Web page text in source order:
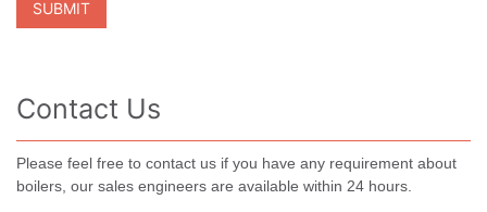
Contact Us
Please feel free to contact us if you have any requirement about
boilers, our sales engineers are available within 24 hours.